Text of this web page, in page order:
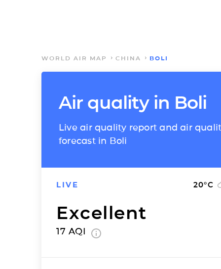
WORLD AIR MAP CHINA BOLI
Air quality in Boli
Live air quality report and air
forecast in Boli
LIVE 20°C
Excellent
17 AQI